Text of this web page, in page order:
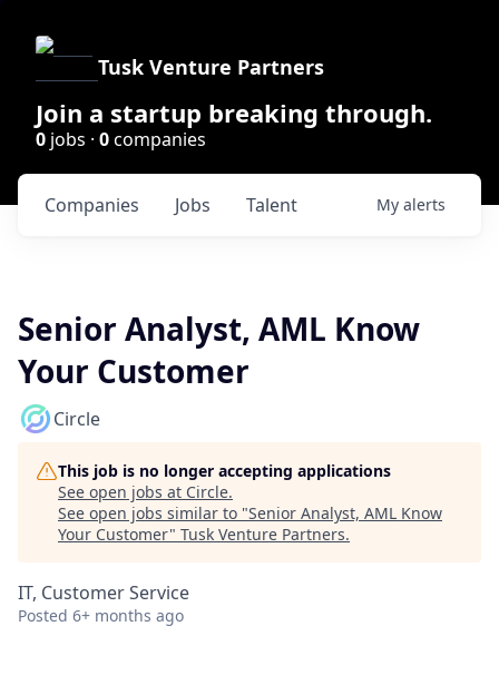
Tusk Venture Partners
Join a startup breaking through.
0 jobs · 0companies
Jobs
Companies Talent My alerts
Senior Analyst, AML Know
Your Customer
Circle
This job is no longer accepting applications
See open jobs at Circle.
See open jobs similar to "Senior Analyst, AML Know
Your Customer" Tusk Venture Partners.
IT, Customer Service
Posted 6+ months ago